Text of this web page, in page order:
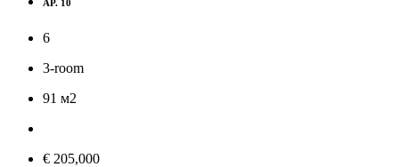
AP. 10
6
3-room
91 м2
€ 205,000